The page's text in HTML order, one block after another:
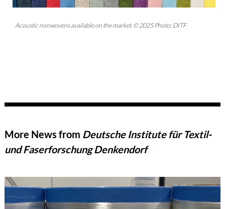
Acoustic nonwovens available on the market. © 2025 Photo: DITF
More News from Deutsche Institute für Textil-
und Faserforschung Denkendorf